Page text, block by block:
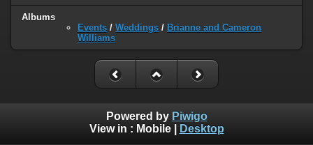
Albums
Events / Weddings / Brianne and Cameron
Williams
Powered by Piwigo
View in : Mobile| Desktop